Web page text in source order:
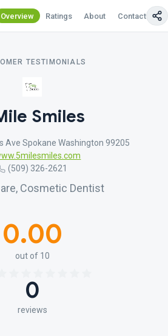
Overview Ratings About Contact Us
TESTIMONIALS
Smiles
Ave Spokane Washington 99205
(509) 326-2621
Cosmetic Dentist
0.00
out of 10
0
reviews